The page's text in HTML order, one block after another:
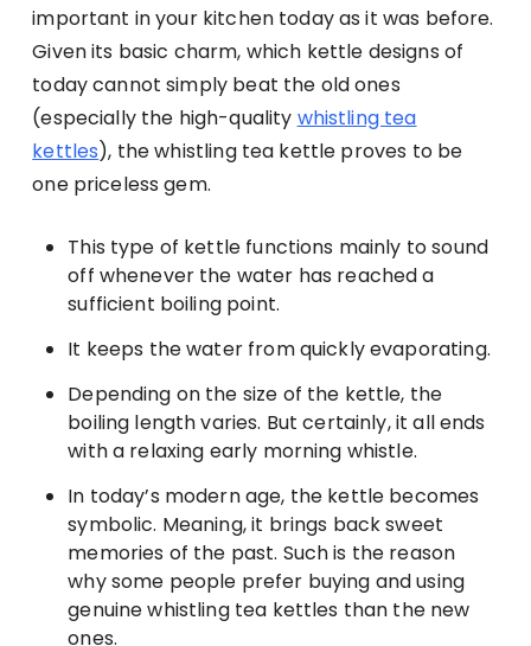
important in your kitchen today as it was before.
Given its basic charm, which kettle designs of
today cannot simply beat the old ones
(especially the high-quality whistling tea
kettles), the whistling tea kettle proves to be
one priceless gem.
This type of kettle functions mainly to sound
off whenever the water has reached a
sufficient boiling point.
It keeps the water from quickly evaporating.
Depending on the size of the kettle, the
boiling length varies. But certainly, it all ends
with a relaxing early morning whistle.
In today’s modern age, the kettle becomes
symbolic. Meaning, it brings back sweet
memories of the past. Such is the reason
why some people prefer buying and using
genuine whistling tea kettles than the new
ones.